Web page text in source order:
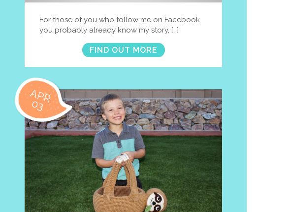
For those of you who follow me on Facebook
you probably already know my story, […]
FIND OUT MORE
APR
03